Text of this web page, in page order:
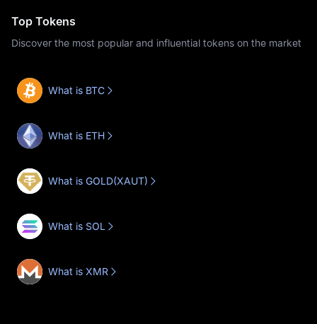
Top Tokens
Discover the most popular and influential tokens on the market
What is BTC
What is ETH
What is GOLD(XAUT)
What is SOL
What is XMR